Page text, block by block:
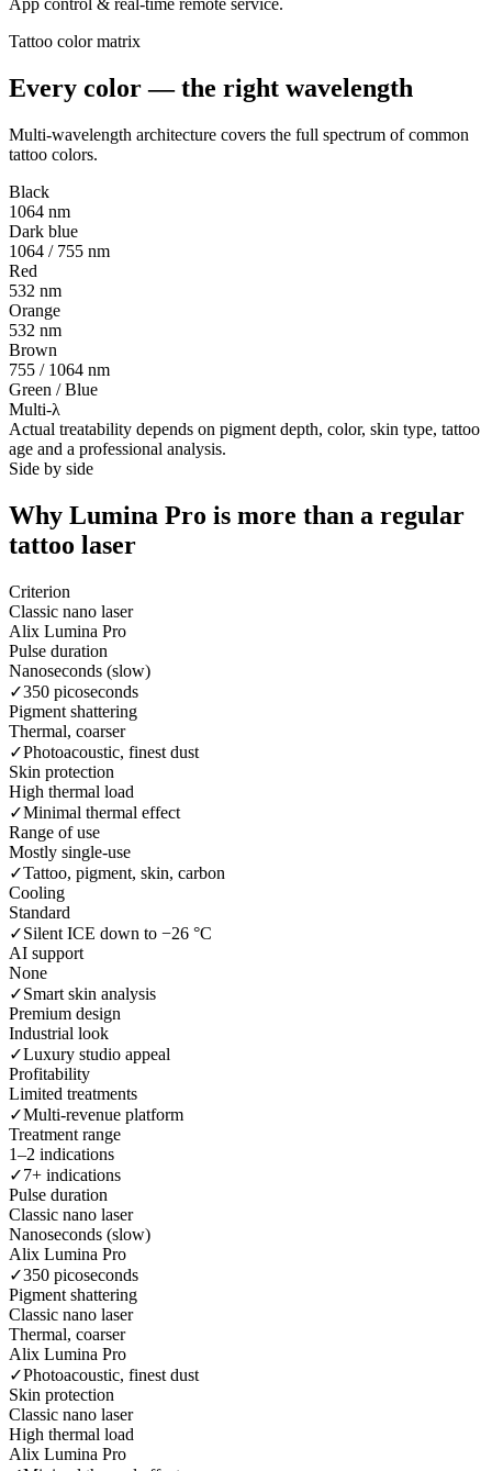
Tattoo color matrix
Every color — the right wavelength
Multi-wavelength architecture covers the full spectrum of common
tattoo colors.
Black
1064 nm
Dark blue
1064 / 755 nm
Red
532 nm
Orange
532 nm
Brown
755 / 1064 nm
Green / Blue
Multi-λ
Actual treatability depends on pigment depth, color, skin type, tattoo
age and a professional analysis.
Side by side
Why Lumina Pro is more than a regular
tattoo laser
Criterion
Classic nano laser
Alix Lumina Pro
Pulse duration
Nanoseconds (slow)
✓350 picoseconds
Pigment shattering
Thermal, coarser
✓Photoacoustic, finest dust
Skin protection
High thermal load
✓Minimal thermal effect
Range of use
Mostly single-use
✓Tattoo, pigment, skin, carbon
Cooling
Standard
✓Silent ICE down to −26 °C
AI support
None
✓Smart skin analysis
Premium design
Industrial look
✓Luxury studio appeal
Profitability
Limited treatments
✓Multi-revenue platform
Treatment range
1–2 indications
✓7+ indications
Pulse duration
Classic nano laser
Nanoseconds (slow)
Alix Lumina Pro
✓350 picoseconds
Pigment shattering
Classic nano laser
Thermal, coarser
Alix Lumina Pro
✓Photoacoustic, finest dust
Skin protection
Classic nano laser
High thermal load
Alix Lumina Pro